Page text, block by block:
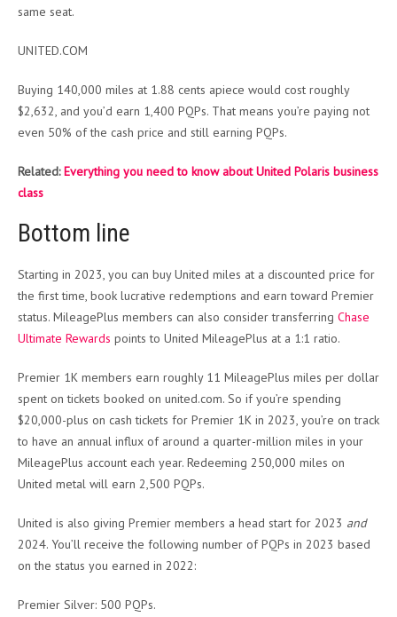
same seat.
UNITED.COM
Buying 140,000 miles at 1.88 cents apiece would cost roughly
$2,632, and you’d earn 1,400 PQPs. That means you’re paying not
even 50% of the cash price and still earning PQPs.
Related:Everything you need to know about United Polaris business
class
Bottom line
Starting in 2023, you can buy United miles at a discounted price for
the first time, book lucrative redemptions and earn toward Premier
status. MileagePlus members can also consider transferring Chase
Ultimate Rewards points to United MileagePlus at a 1:1 ratio.
Premier 1K members earn roughly 11 MileagePlus miles per dollar
spent on tickets booked on united.com. So if you’re spending
$20,000-plus on cash tickets for Premier 1K in 2023, you’re on track
to have an annual influx of around a quarter-million miles in your
MileagePlus account each year. Redeeming 250,000 miles on
United metal will earn 2,500 PQPs.
United is also giving Premier members a head start for 2023 and
2024. You’ll receive the following number of PQPs in 2023 based
on the status you earned in 2022:
Premier Silver: 500 PQPs.